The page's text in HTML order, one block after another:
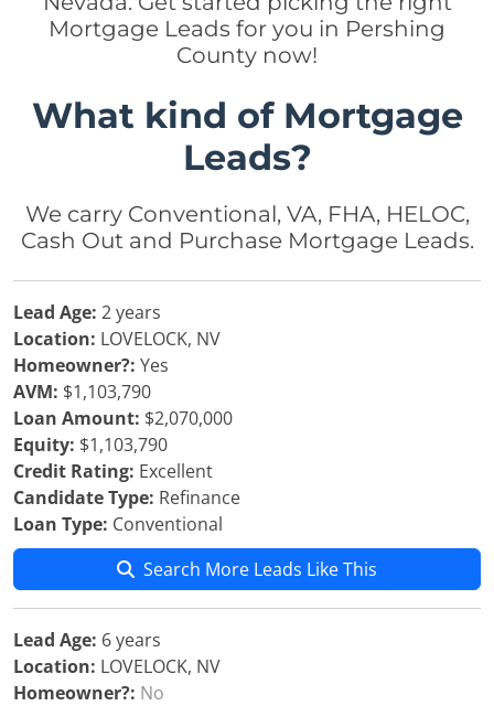
Mortgage Leads for you in Pershing
County now!
What kind of Mortgage
Leads?
We carry Conventional, VA, FHA, HELOC,
Cash Out and Purchase Mortgage Leads.
Lead Age: 2 years
Location: LOVELOCK, NV
Homeowner?: Yes
AVM: $1,103,790
Loan Amount: $2,070,000
Equity: $1,103,790
Credit Rating: Excellent
Candidate Type: Refinance
Loan Type: Conventional
Search More Leads Like This
Lead Age: 6 years
Location: LOVELOCK, NV
Homeowner?: No